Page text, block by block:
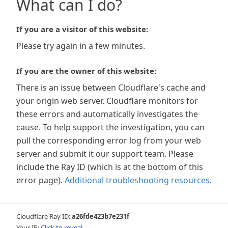
What can I do?
If you are a visitor of this website:
Please try again in a few minutes.
If you are the owner of this website:
There is an issue between Cloudflare's cache and
your origin web server. Cloudflare monitors for
these errors and automatically investigates the
cause. To help support the investigation, you can
pull the corresponding error log from your web
server and submit it our support team. Please
include the Ray ID (which is at the bottom of this
error page). Additional troubleshooting resources.
Cloudflare Ray ID:a26fde423b7e231f